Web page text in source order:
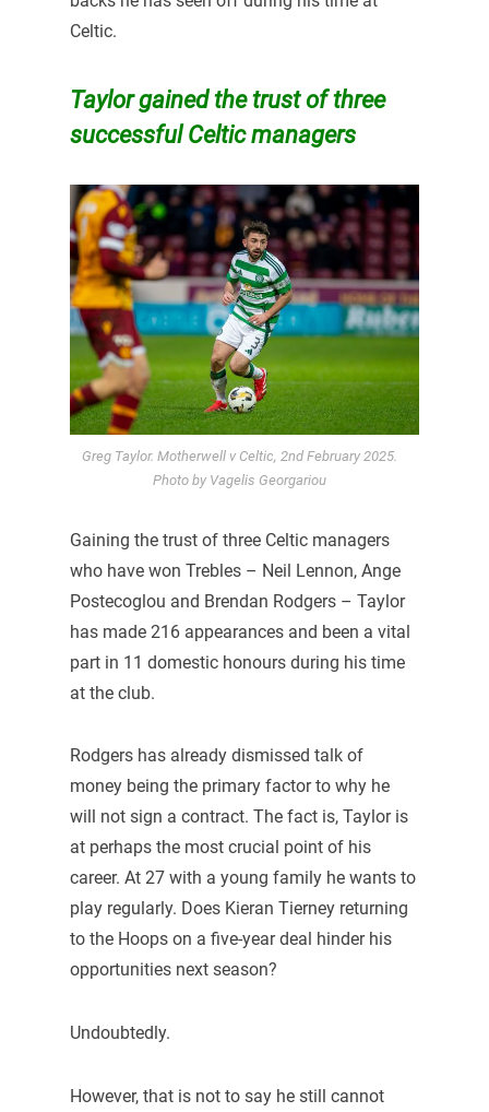
Celtic.
Taylor gained the trust of three
successful Celtic managers
Greg Taylor. Motherwell v Celtic, 2nd February 2025.
Photo by Vagelis Georgariou
Gaining the trust of three Celtic managers
who have won Trebles – Neil Lennon, Ange
Postecoglou and Brendan Rodgers – Taylor
has made 216 appearances and been a vital
part in 11 domestic honours during his time
at the club.
Rodgers has already dismissed talk of
money being the primary factor to why he
will not sign a contract. The fact is, Taylor is
at perhaps the most crucial point of his
career. At 27 with a young family he wants to
play regularly. Does Kieran Tierney returning
to the Hoops on a five-year deal hinder his
opportunities next season?
Undoubtedly.
However, that is not to say he still cannot